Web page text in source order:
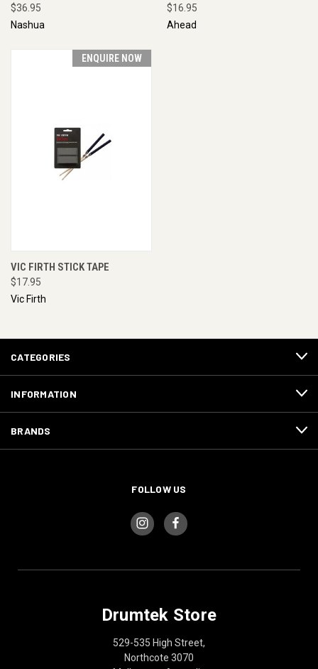
$36.95
Nashua
$16.95
Ahead
ENQUIRE NOW
VIC FIRTH STICK TAPE
$17.95
Vic Firth
CATEGORIES
INFORMATION
BRANDS
FOLLOW US
Drumtek Store
529-535 High Street,
Northcote 3070